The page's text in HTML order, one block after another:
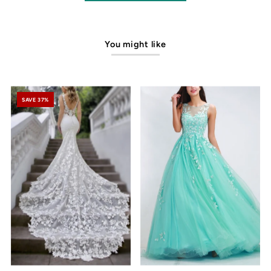
You might like
SAVE 37%